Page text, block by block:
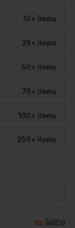
10+ items
25+ items
50+ items
75+ items
100+ items
250+ items
Sizing